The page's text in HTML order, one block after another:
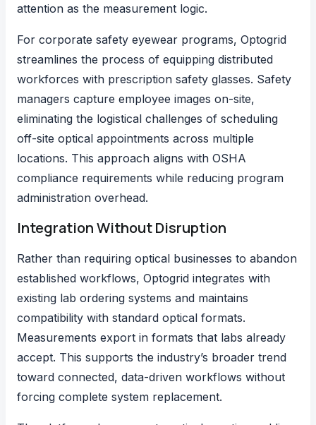
attention as the measurement logic.
For corporate safety eyewear programs, Optogrid
streamlines the process of equipping distributed
workforces with prescription safety glasses. Safety
managers capture employee images on-site,
eliminating the logistical challenges of scheduling
off-site optical appointments across multiple
locations. This approach aligns with OSHA
compliance requirements while reducing program
administration overhead.
Integration Without Disruption
Rather than requiring optical businesses to abandon
established workflows, Optogrid integrates with
existing lab ordering systems and maintains
compatibility with standard optical formats.
Measurements export in formats that labs already
accept. This supports the industry’s broader trend
toward connected, data-driven workflows without
forcing complete system replacement.